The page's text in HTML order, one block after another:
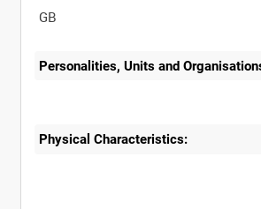
Personalities, Units and
Physical Characteristics: